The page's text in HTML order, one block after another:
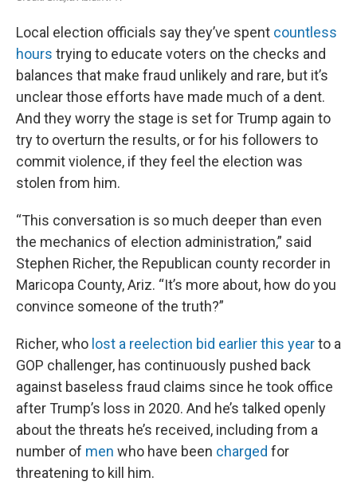
Local election officials say they’ve spent countless
hours trying to educate voters on the checks and
balances that make fraud unlikely and rare, but it’s
unclear those efforts have made much of a dent.
And they worry the stage is set for Trump again to
try to overturn the results, or for his followers to
commit violence, if they feel the election was
stolen from him.
“This conversation is so much deeper than even
the mechanics of election administration,” said
Stephen Richer, the Republican county recorder in
Maricopa County, Ariz. “It’s more about, how do you
convince someone of the truth?”
Richer, who lost a reelection bid earlier this yearto a
GOP challenger, has continuously pushed back
against baseless fraud claims since he took office
after Trump’s loss in 2020. And he’s talked openly
about the threats he’s received, including from a
number of men who have been charged for
threatening to kill him.